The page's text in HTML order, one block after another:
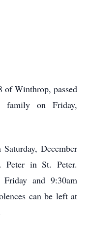
of Winthrop, passed
family on Friday,
December
in St. Peter.
and 9:30am
can be left at